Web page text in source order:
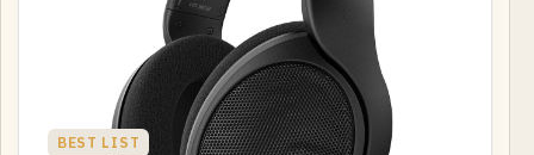
BEST LIST